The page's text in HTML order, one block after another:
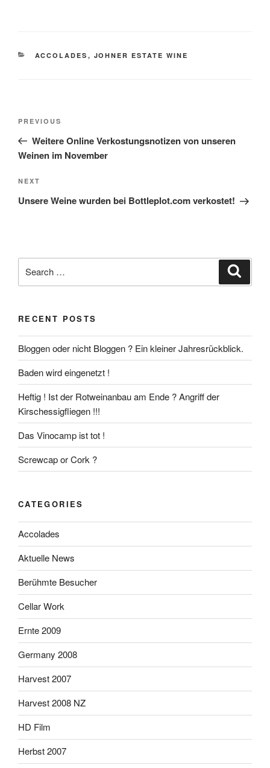
CATEGORIES
ACCOLADES , JOHNER ESTATE WINE
Post
Previous
Post
PREVIOUS
Weitere Online Verkostungsnotizen von unseren
Weinen im November
Next
Post
NEXT
Unsere Weine wurden bei Bottleplot.com verkostet!
for:
RECENT POSTS
Bloggen oder nicht Bloggen ? Ein kleiner Jahresrückblick.
Baden wird eingenetzt !
Heftig ! Ist der Rotweinanbau am Ende ? Angriff der
Kirschessigfliegen !!!
Das Vinocamp ist tot !
Screwcap or Cork ?
CATEGORIES
Accolades
Aktuelle News
Berühmte Besucher
Cellar Work
Ernte 2009
Germany 2008
Harvest 2007
Harvest 2008 NZ
HD Film
Herbst 2007